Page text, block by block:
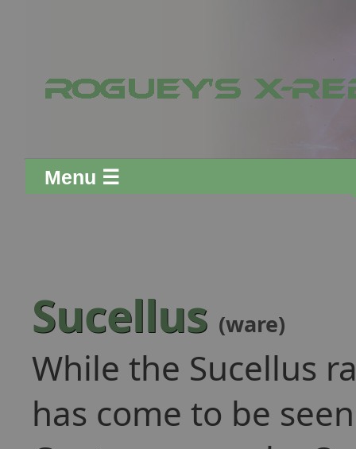
Menu ☰
Sucellus (ware)
While the Sucellus
has come to be